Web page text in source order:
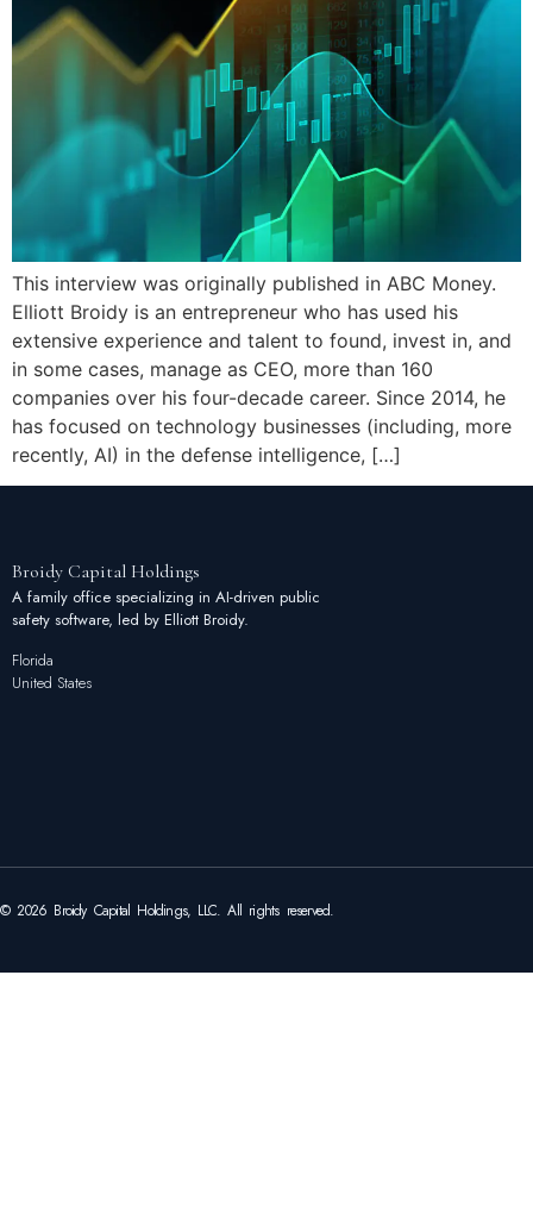
This interview was originally published in ABC Money.
Elliott Broidy is an entrepreneur who has used his
extensive experience and talent to found, invest in, and
in some cases, manage as CEO, more than 160
companies over his four-decade career. Since 2014, he
has focused on technology businesses (including, more
recently, AI) in the defense intelligence, […]
Broidy Capital Holdings
A family office specializing in AI-driven public
safety software, led by Elliott Broidy.
Florida
United States
© 2026 Broidy Capital Holdings, LLC. All rights reserved.